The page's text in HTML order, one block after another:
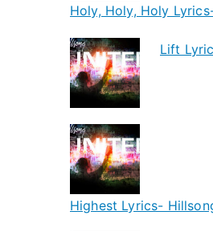
Holy, Holy, Holy
Lift
Highest Lyrics-